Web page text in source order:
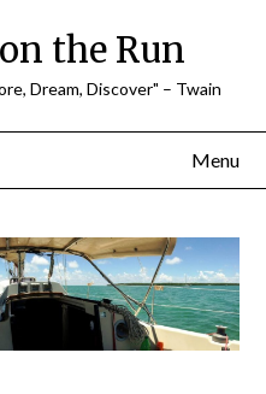
the Run
Dream, Discover" – Twain
Menu